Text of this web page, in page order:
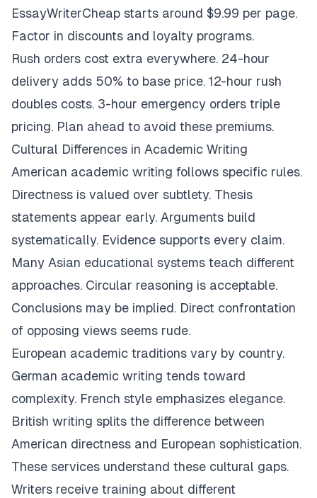
EssayWriterCheap starts around $9.99 per page.
Factor in discounts and loyalty programs.
Rush orders cost extra everywhere. 24-hour
delivery adds 50% to base price. 12-hour rush
doubles costs. 3-hour emergency orders triple
pricing. Plan ahead to avoid these premiums.
Cultural Differences in Academic Writing
American academic writing follows specific rules.
Directness is valued over subtlety. Thesis
statements appear early. Arguments build
systematically. Evidence supports every claim.
Many Asian educational systems teach different
approaches. Circular reasoning is acceptable.
Conclusions may be implied. Direct confrontation
of opposing views seems rude.
European academic traditions vary by country.
German academic writing tends toward
complexity. French style emphasizes elegance.
British writing splits the difference between
American directness and European sophistication.
These services understand these cultural gaps.
Writers receive training about different